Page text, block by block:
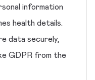
information
health details.
data securely,
GDPR from the